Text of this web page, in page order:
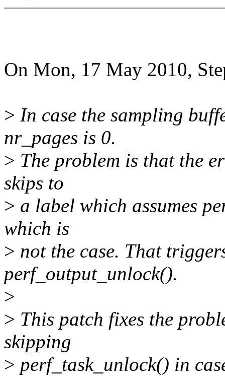
On Mon, 17 May 2010,
> In case the sampling
nr_pages is 0.
> The problem is that the
skips to
> a label which assumes
which is
> not the case. That
perf_output_unlock().
>
> This patch fixes the
skipping
> perf_task_unlock() in